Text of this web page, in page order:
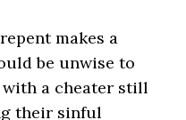
makes a
be unwise to
a cheater still
their sinful